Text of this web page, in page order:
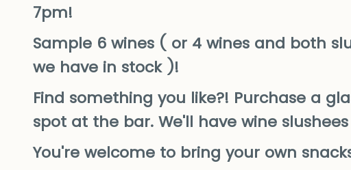
7pm!
Sample 6 wines ( or 4 wines and both
we have in stock )!
Find something you like?! Purchase a
spot at the bar. We'll have wine
You're welcome to bring your own